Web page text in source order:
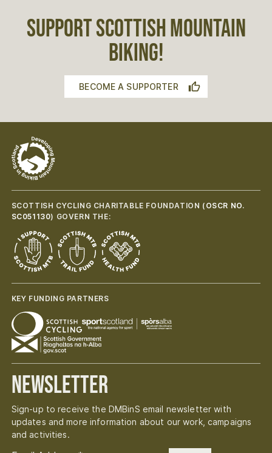
SUPPORT SCOTTISH MOUNTAIN
BIKING!
BECOME A SUPPORTER
SCOTTISH CYCLING CHARITABLE FOUNDATION ( OSCR NO.
SC051130) GOVERN THE:
KEY FUNDING PARTNERS
Newsletter
Sign-up to receive the DMBinS email newsletter with
updates and more information about our work, campaigns
and activities.